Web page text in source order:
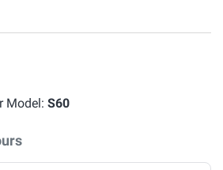
Model: S60